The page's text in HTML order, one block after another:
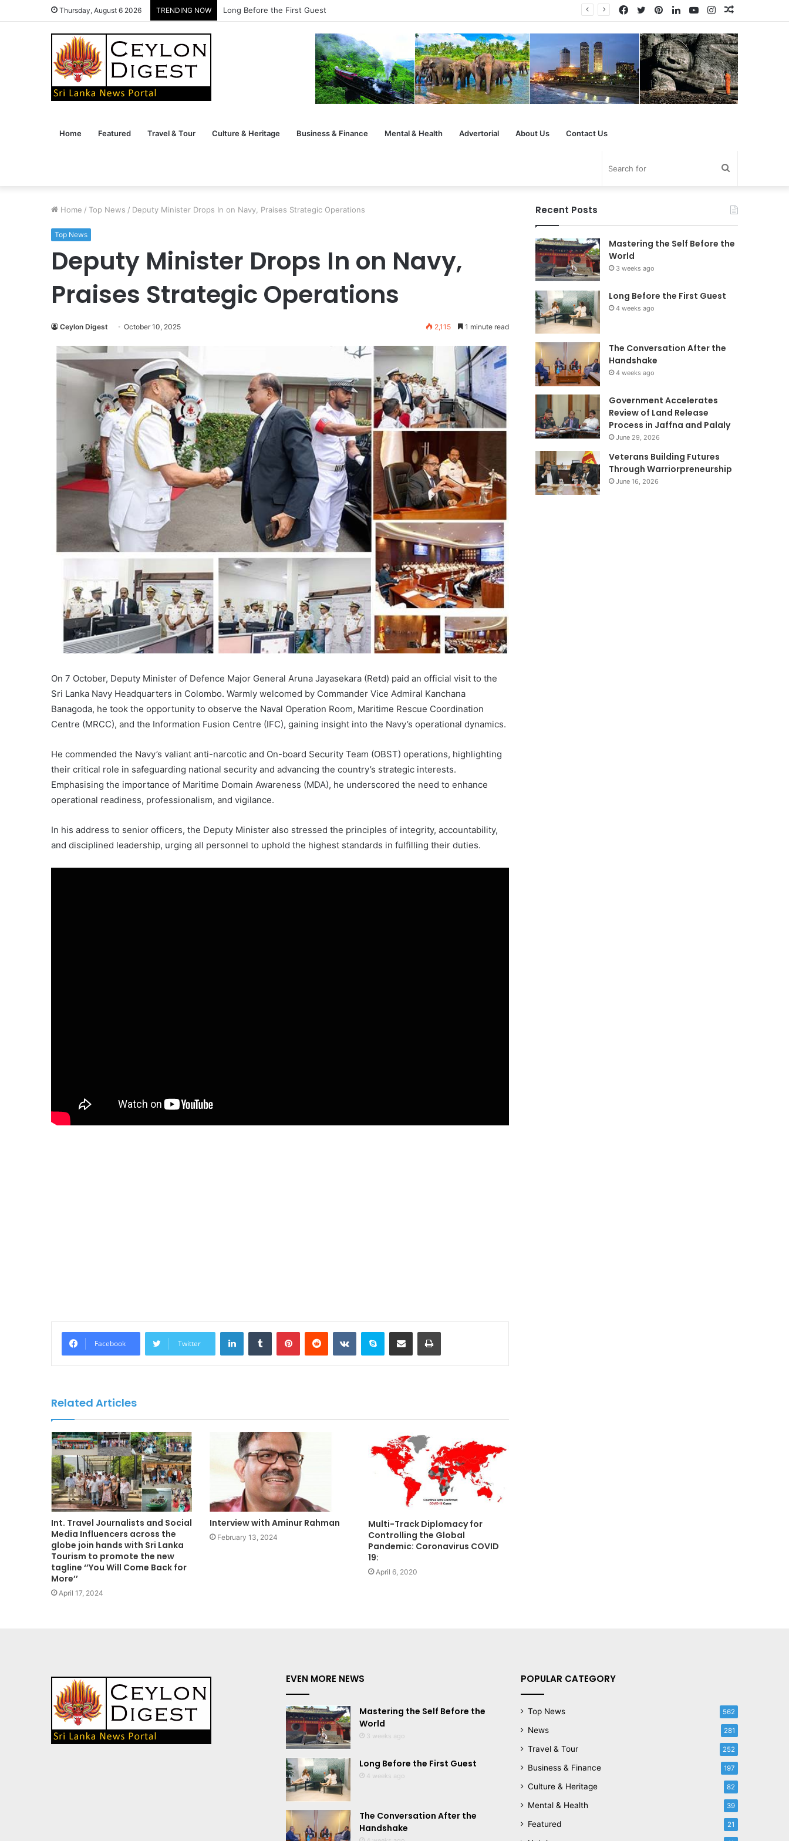
Thursday, August 6 2026 TRENDING NOW Long Before the First Guest
Article
Instagram
YouTube
LinkedIn
Pinterest
Twitter
Facebook
Home Featured Travel & Tour Culture & Heritage Business & Finance Mental & Health Advertorial About Us Contact Us
for
Home / Top News / Deputy Minister Drops In on Navy, Praises Strategic Operations
Top News
Deputy Minister Drops In on Navy,
Praises Strategic Operations
Ceylon Digest October 10, 2025 2,115 1 minute read
On 7 October, Deputy Minister of Defence Major General Aruna Jayasekara (Retd) paid an official visit to the
Sri Lanka Navy Headquarters in Colombo. Warmly welcomed by Commander Vice Admiral Kanchana
Banagoda, he took the opportunity to observe the Naval Operation Room, Maritime Rescue Coordination
Centre (MRCC), and the Information Fusion Centre (IFC), gaining insight into the Navy’s operational dynamics.
He commended the Navy’s valiant anti-narcotic and On-board Security Team (OBST) operations, highlighting
their critical role in safeguarding national security and advancing the country’s strategic interests.
Emphasising the importance of Maritime Domain Awareness (MDA), he underscored the need to enhance
operational readiness, professionalism, and vigilance.
In his address to senior officers, the Deputy Minister also stressed the principles of integrity, accountability,
and disciplined leadership, urging all personnel to uphold the highest standards in fulfilling their duties.
Facebook Twitter
Related Articles
Int. Travel Journalists and Social
Media Influencers across the
globe join hands with Sri Lanka
Tourism to promote the new
tagline ‘’You Will Come Back for
More’’
April 17, 2024
Interview with Aminur Rahman
February 13, 2024
Multi-Track Diplomacy for
Controlling the Global
Pandemic: Coronavirus COVID
19:
April 6, 2020
Recent Posts
Mastering the Self Before the
World
3 weeks ago
Long Before the First Guest
4 weeks ago
The Conversation After the
Handshake
4 weeks ago
Government Accelerates
Review of Land Release
Process in Jaffna and Palaly
June 29, 2026
Veterans Building Futures
Through Warriorpreneurship
June 16, 2026
EVEN MORE NEWS
Mastering the Self Before the
World
3 weeks ago
Long Before the First Guest
4 weeks ago
The Conversation After the
Handshake
POPULAR CATEGORY
Top News 562
News 281
Travel & Tour 252
Business & Finance 197
Culture & Heritage 82
Mental & Health 39
Featured 21